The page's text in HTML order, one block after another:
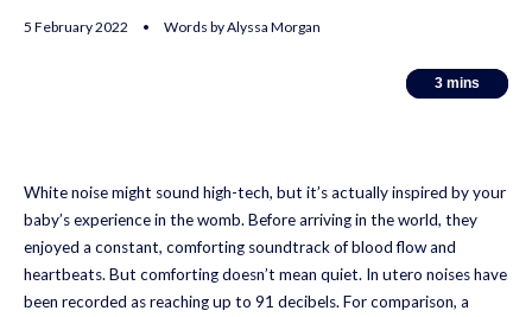
5 February 2022 • Words by Alyssa Morgan
3 mins
3 mins
White noise might sound high-tech, but it’s actually inspired by your
baby’s experience in the womb. Before arriving in the world, they
enjoyed a constant, comforting soundtrack of blood flow and
heartbeats. But comforting doesn’t mean quiet. In utero noises have
been recorded as reaching up to 91 decibels. For comparison, a